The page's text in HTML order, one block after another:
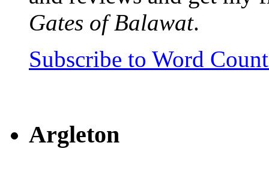
Gates of Balawat.
Subscribe to Word
Argleton